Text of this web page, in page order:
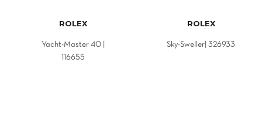
ROLEX
Yacht-Master 40 |
116655
ROLEX
Sky-Sweller| 326933